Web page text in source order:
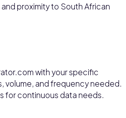
proximity to South African
with your specific
volume, and frequency needed.
for continuous data needs.